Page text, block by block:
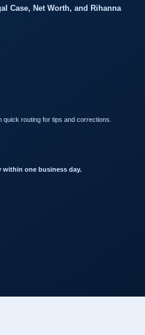
Case, Net Worth, and Rihanna
routing for tips and corrections.
one business day.